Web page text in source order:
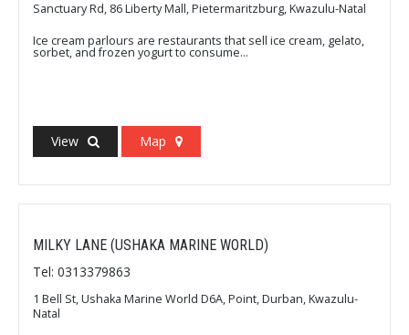
Sanctuary Rd, 86 Liberty Mall, Pietermaritzburg, Kwazulu-Natal
Ice cream parlours are restaurants that sell ice cream, gelato,
sorbet, and frozen yogurt to consume...
View Map
MILKY LANE (USHAKA MARINE WORLD)
Tel: 0313379863
1 Bell St, Ushaka Marine World D6A, Point, Durban, Kwazulu-
Natal